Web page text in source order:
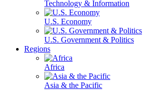
Technology & Information
U.S. Economy
U.S. Government & Politics
Regions
Africa
Asia & the Pacific